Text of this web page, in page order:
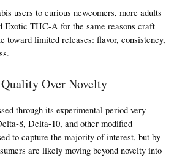
users to curious newcomers, more adults
Exotic THC-A for the same reasons craft
toward limited releases: flavor, consistency,
Over Novelty
through its experimental period very
8, Delta-10, and other modified
to capture the majority of interest, but by
are likely moving beyond novelty into